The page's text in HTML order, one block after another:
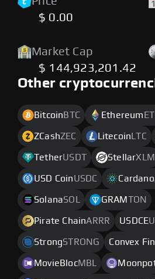
$ 0.00
Market Cap
$ 144,923,201.42
Other
Bitcoin BTC Ethereum
ZCashZEC Litecoin LTC
TetherUSDT StellarXLM
USD CoinUSDC Cardano
SolanaSOL GRAM TON
Pirate ChainARRR USDCE
StrongSTRONG Convex
MovieBlocMBL